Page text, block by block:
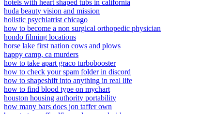
hotels with heart shaped tubs in california
huda beauty vision and mission
holistic psychiatrist chicago
how to become a non surgical orthopedic physician
hondo filming locations
horse lake first nation cows and plows
happy camp, ca murders
how to take apart graco turbobooster
how to check your spam folder in discord
how to shapeshift into anything in real life
how to find blood type on mychart
houston housing authority portability
how many bars does jon taffer own